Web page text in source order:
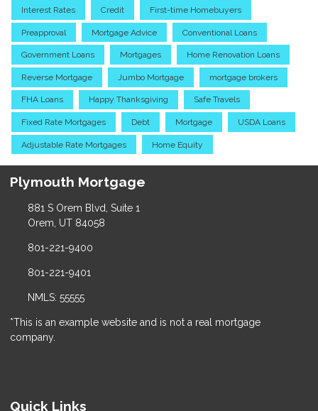
Interest Rates Credit First-time Homebuyers
Preapproval Mortgage Advice Conventional Loans
Government Loans Mortgages Home Renovation Loans
Reverse Mortgage Jumbo Mortgage mortgage brokers
FHA Loans Happy Thanksgiving Safe Travels
Fixed Rate Mortgages Debt Mortgage USDA Loans
Adjustable Rate Mortgages Home Equity
Plymouth Mortgage
881 S Orem Blvd, Suite 1
Orem, UT 84058
801-221-9400
801-221-9401
NMLS: 55555
*This is an example website and is not a real mortgage
company.
Quick Links